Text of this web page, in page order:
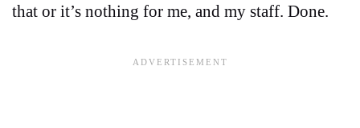
that or it’s nothing for me, and my staff. Done.